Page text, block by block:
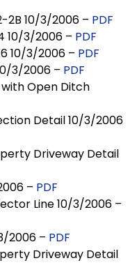
2B 10/3/2006 – PDF
10/3/2006 – PDF
10/3/2006 – PDF
3/2006 – PDF
Open Ditch
Detail 10/3/2006
Driveway Detail
– PDF
Line 10/3/2006 –
2006 – PDF
Driveway Detail